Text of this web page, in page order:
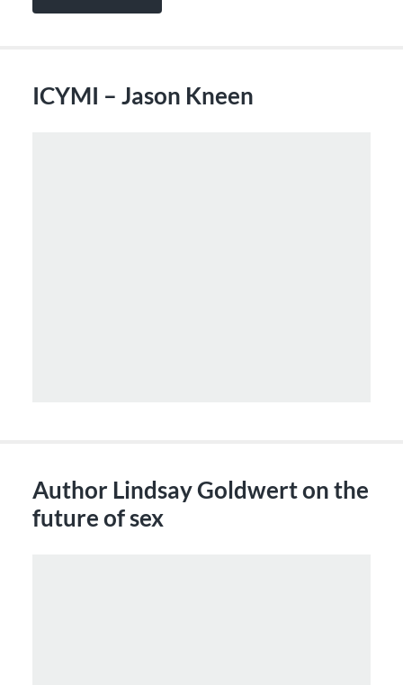
ICYMI – Jason Kneen
Author Lindsay Goldwert on the
future of sex